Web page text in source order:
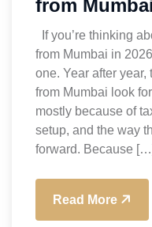
from
If you’re thinking
from Mumbai in
one. Year after
from Mumbai look
mostly because of
setup, and the way
forward. Because
Read More